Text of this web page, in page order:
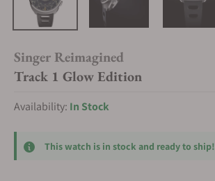
Singer Reimagined
Track 1 Glow Edition
Availability: In Stock
This watch is in stock and ready to ship!